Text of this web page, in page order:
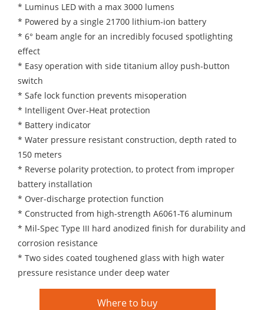
* Luminus LED with a max 3000 lumens
* Powered by a single 21700 lithium-ion battery
* 6° beam angle for an incredibly focused spotlighting
effect
* Easy operation with side titanium alloy push-button
switch
* Safe lock function prevents misoperation
* Intelligent Over-Heat protection
* Battery indicator
* Water pressure resistant construction, depth rated to
150 meters
* Reverse polarity protection, to protect from improper
battery installation
* Over-discharge protection function
* Constructed from high-strength A6061-T6 aluminum
* Mil-Spec Type III hard anodized finish for durability and
corrosion resistance
* Two sides coated toughened glass with high water
pressure resistance under deep water
Where to buy